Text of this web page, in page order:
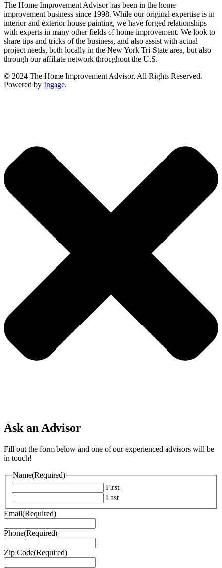
The Home Improvement Advisor has been in the home
improvement business since 1998. While our original expertise is in
interior and exterior house painting, we have forged relationships
with experts in many other fields of home improvement. We look to
share tips and tricks of the business, and also assist with actual
project needs, both locally in the New York Tri-State area, but also
through our affiliate network throughout the U.S.
© 2024 The Home Improvement Advisor. All Rights Reserved.
Powered by Ingage.
Ask an Advisor
Fill out the form below and one of our experienced advisors will be
in touch!
Name(Required)
First
Last
Email(Required)
Phone(Required)
Zip Code(Required)